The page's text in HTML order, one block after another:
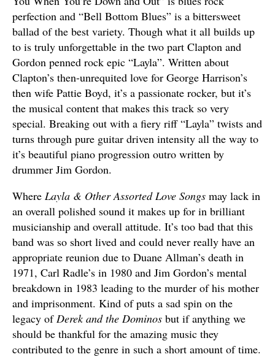
perfection and “Bell Bottom Blues” is a bittersweet
ballad of the best variety. Though what it all builds up
to is truly unforgettable in the two part Clapton and
Gordon penned rock epic “Layla”. Written about
Clapton’s then-unrequited love for George Harrison’s
then wife Pattie Boyd, it’s a passionate rocker, but it’s
the musical content that makes this track so very
special. Breaking out with a fiery riff “Layla” twists and
turns through pure guitar driven intensity all the way to
it’s beautiful piano progression outro written by
drummer Jim Gordon.
Where Layla & Other Assorted Love Songs may lack in
an overall polished sound it makes up for in brilliant
musicianship and overall attitude. It’s too bad that this
band was so short lived and could never really have an
appropriate reunion due to Duane Allman’s death in
1971, Carl Radle’s in 1980 and Jim Gordon’s mental
breakdown in 1983 leading to the murder of his mother
and imprisonment. Kind of puts a sad spin on the
legacy of Derek and the Dominos but if anything we
should be thankful for the amazing music they
contributed to the genre in such a short amount of time.